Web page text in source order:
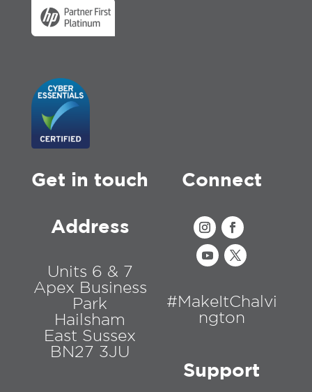
Get in touch
Address
Units 6 & 7
Apex Business
Park
Hailsham
East Sussex
BN27 3JU
Connect
#MakeItChalvi
ngton
Support